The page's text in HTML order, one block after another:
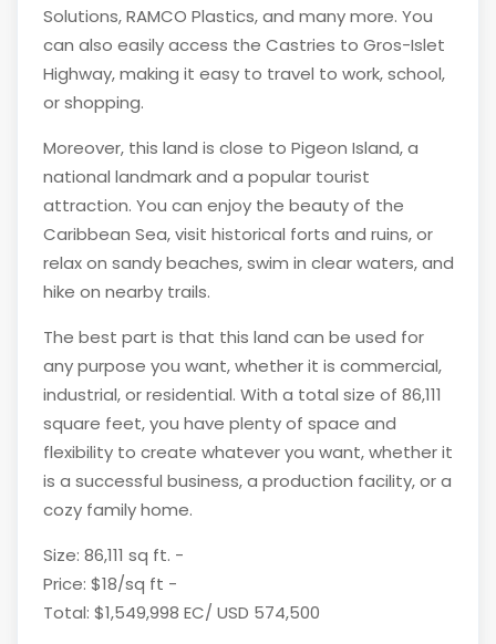
Solutions, RAMCO Plastics, and many more. You
can also easily access the Castries to Gros-Islet
Highway, making it easy to travel to work, school,
or shopping.
Moreover, this land is close to Pigeon Island, a
national landmark and a popular tourist
attraction. You can enjoy the beauty of the
Caribbean Sea, visit historical forts and ruins, or
relax on sandy beaches, swim in clear waters, and
hike on nearby trails.
The best part is that this land can be used for
any purpose you want, whether it is commercial,
industrial, or residential. With a total size of 86,111
square feet, you have plenty of space and
flexibility to create whatever you want, whether it
is a successful business, a production facility, or a
cozy family home.
Size: 86,111 sq ft. -
Price: $18/sq ft -
Total: $1,549,998 EC/ USD 574,500